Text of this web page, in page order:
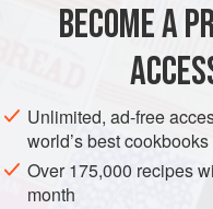
METHOD
In bacon drippings,
clear. Add wine and
garlic. Don’t add bread
on top of the stove until
bake at
325 degrees
BECOME A
Unlimited, ad-free
world’s best cookbooks
Over 175,000 recipes
month